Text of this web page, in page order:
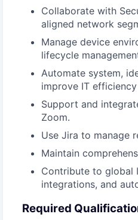
Collaborate with
aligned network
Manage device
lifecycle
Automate system,
improve IT
Support and
Zoom.
Use Jira to manage
Maintain
Contribute to global
integrations, and
Required